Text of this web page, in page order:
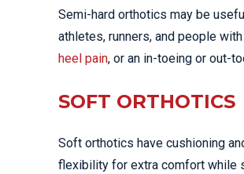
Semi-hard orthotics may be
athletes, runners, and people
heel pain, or an in-toeing or out-
SOFT ORTHOTICS
Soft orthotics have cushioning
flexibility for extra comfort while